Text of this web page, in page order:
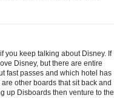
you keep talking about Disney. If
Disney, but there are entire
fast passes and which hotel has
other boards that sit back and
up Disboards then venture to the